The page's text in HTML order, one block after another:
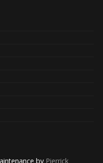
by Pierrick